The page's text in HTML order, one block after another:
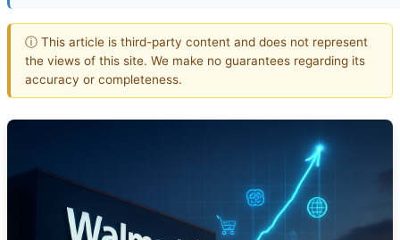
ⓘ This article is third-party content and does not represent
the views of this site. We make no guarantees regarding its
accuracy or completeness.